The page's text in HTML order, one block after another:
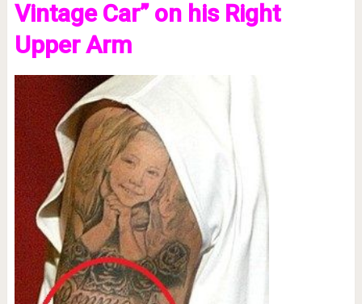
Vintage Car” on his Right
Upper Arm